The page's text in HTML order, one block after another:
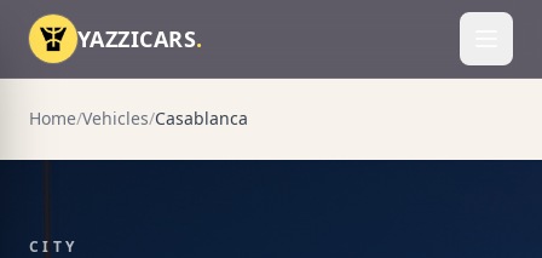
Skip to content
YAZZICARS.
Home/Vehicles/Casablanca
CITY